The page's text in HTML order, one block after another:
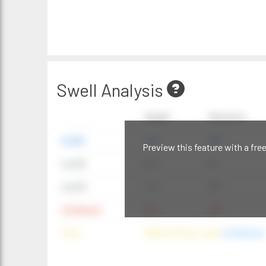
Swell Analysis
Preview this feature with a